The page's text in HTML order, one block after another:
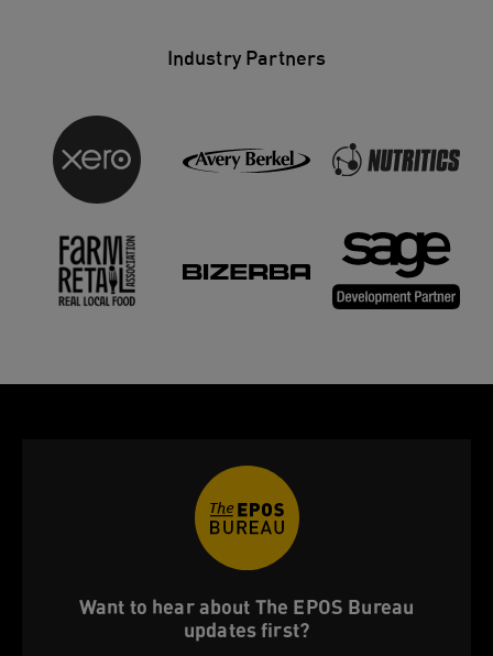
Industry Partners
Want to hear about The EPOS Bureau
updates first?